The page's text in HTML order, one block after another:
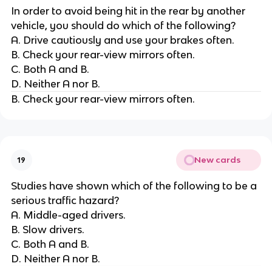
In order to avoid being hit in the rear by another
vehicle, you should do which of the following?
A. Drive cautiously and use your brakes often.
B. Check your rear-view mirrors often.
C. Both A and B.
D. Neither A nor B.
B. Check your rear-view mirrors often.
19 New cards
Studies have shown which of the following to be a
serious traffic hazard?
A. Middle-aged drivers.
B. Slow drivers.
C. Both A and B.
D. Neither A nor B.